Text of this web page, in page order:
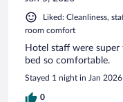
Liked: Cleanliness,
room comfort
Hotel staff were super
bed so comfortable.
Stayed 1 night in Jan 2026
0